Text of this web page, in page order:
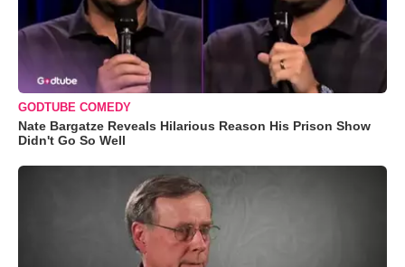
GODTUBE COMEDY
Nate Bargatze Reveals Hilarious Reason His Prison Show
Didn't Go So Well